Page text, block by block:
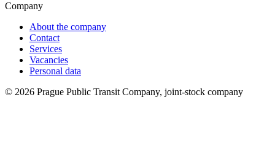
Company
About the company
Contact
Services
Vacancies
Personal data
© 2026 Prague Public Transit Company, joint-stock company